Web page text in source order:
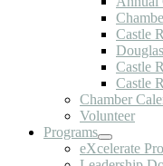
Castle
Castle
Castle
Chamber
Volunteer
Programs
eXcelerate